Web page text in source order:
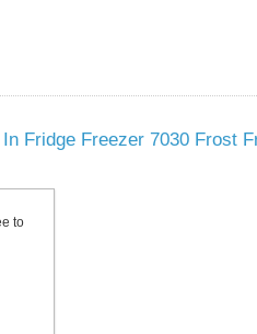
Fridge Freezer 7030 Frost
to